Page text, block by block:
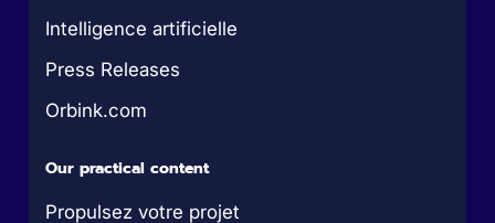
Intelligence artificielle
Press Releases
Orbink.com
Our practical content
Propulsez votre projet